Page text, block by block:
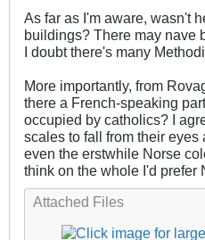
As far as I'm aware, wasn't
buildings? There may nave
I doubt there's many
More importantly, from
there a French-speaking
occupied by catholics? I
scales to fall from their eyes
even the erstwhile Norse
think on the whole I'd prefer
Attached Files